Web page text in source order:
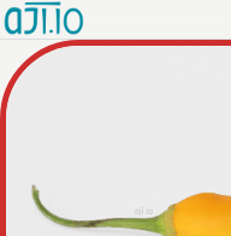
Skip to content